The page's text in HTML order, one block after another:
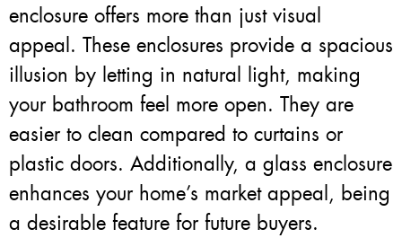
enclosure offers more than just visual
appeal. These enclosures provide a spacious
illusion by letting in natural light, making
your bathroom feel more open. They are
easier to clean compared to curtains or
plastic doors. Additionally, a glass enclosure
enhances your home’s market appeal, being
a desirable feature for future buyers.